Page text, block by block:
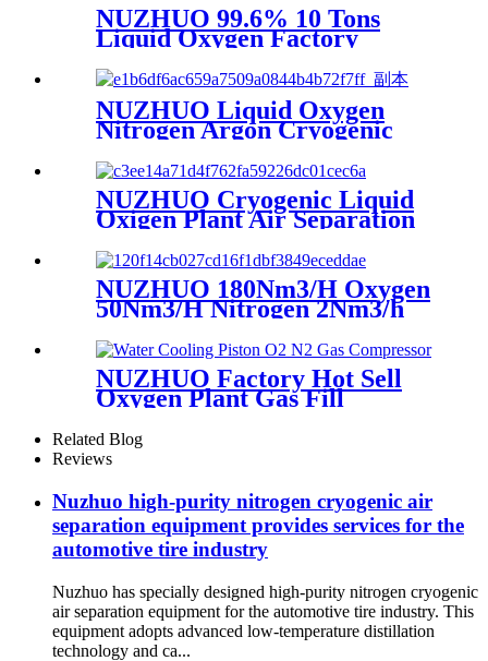
NUZHUO 99.6% 10 Tons
Liquid Oxygen Factory
Cryogenic Air Separator
Price Liquid Nitrogen
Machine
NUZHUO Liquid Oxygen
Nitrogen Argon Cryogenic
Medical Liquid Oxygen Plant
NUZHUO Cryogenic Liquid
Oxigen Plant Air Separation
Liquid Oxygen Nitrogen
Argon
NUZHUO 180Nm3/H Oxygen
50Nm3/H Nitrogen 2Nm3/h
Professional Factory
NUZHUO Factory Hot Sell
Oxygen Plant Gas Fill
Piston O2 Compressor N2
Booster
Related Blog
Reviews
Nuzhuo high-purity nitrogen cryogenic air
separation equipment provides services for the
automotive tire industry
Nuzhuo has specially designed high-purity nitrogen cryogenic
air separation equipment for the automotive tire industry. This
equipment adopts advanced low-temperature distillation
technology and ca...